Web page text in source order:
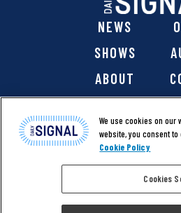
NEWS
SHOWS
ABOUT
@ 2026 The Daily Signal
reserved. |Copyright Notice|
We use cookies on our
website, you consent to
Cookie Policy
Cookies